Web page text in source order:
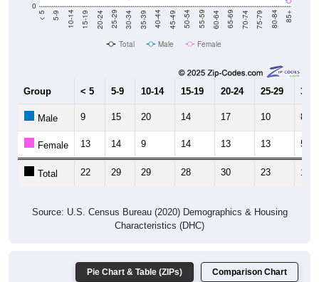
0
< 5 5-9 10-14 15-19 20-24 25-29 30-34 35-39 40-44 45-49 50-54 55-59 60-64 65-69 70-74 75-79 80-84 85+
Total Male Female
Group < 5 5-9 10-14 15-19 20-24 25-29 30-
Male 9 15 20 14 17 10 8
Female 13 14 9 14 13 13 5
Total 22 29 29 28 30 23 13
Source: U.S. Census Bureau (2020) Demographics & Housing
Characteristics (DHC)
Pie Chart & Table (ZIPs) Comparison Chart